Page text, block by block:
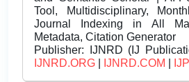
Tool, Multidisciplinary,
Journal Indexing in All
Metadata, Citation Generator
Publisher: IJNRD (IJ
IJNRD.ORG
IJNRD.COM